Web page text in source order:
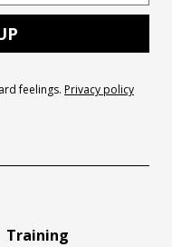
feelings. Privacy policy
Training